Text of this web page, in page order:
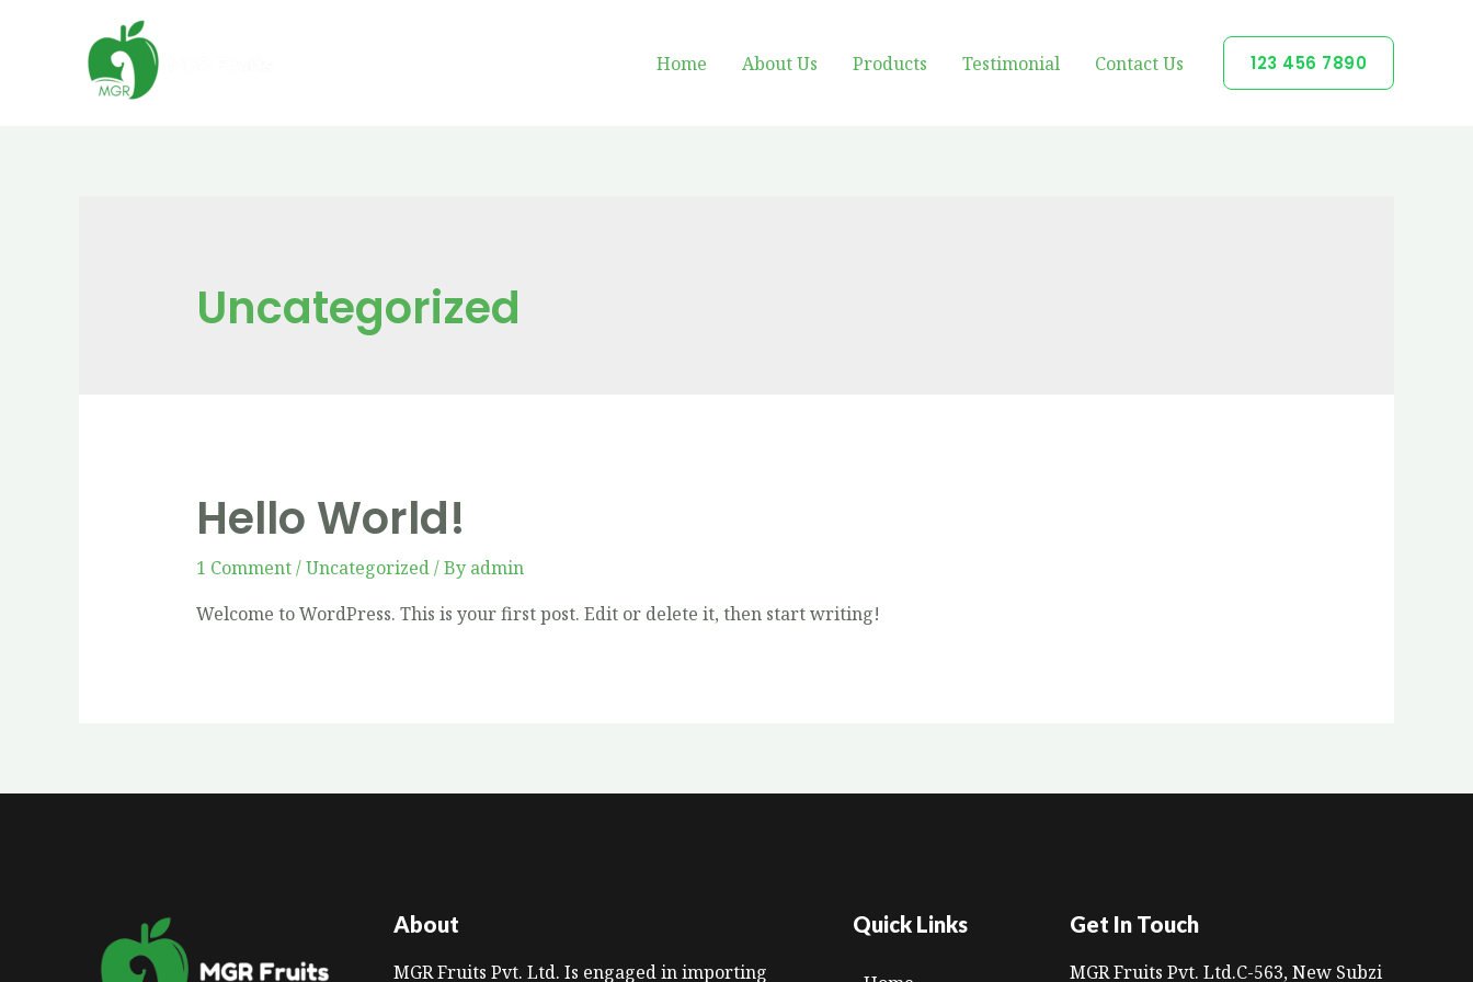
Home About Us Products Testimonial Contact Us 123 456 7890
Uncategorized
Hello World!
1 Comment/Uncategorized/ By admin
Welcome to WordPress. This is your first post. Edit or delete it, then start writing!
About
MGR Fruits Pvt. Ltd. Is engaged in importing
Quick Links Get In Touch
MGR Fruits Pvt. Ltd.C-563, New Subzi